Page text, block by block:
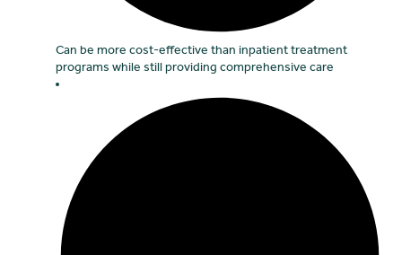
Can be more cost-effective than inpatient treatment
programs while still providing comprehensive care